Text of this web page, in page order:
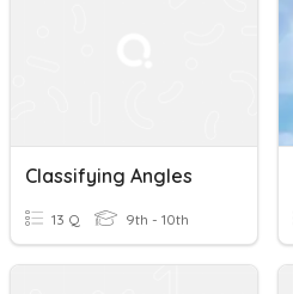
Classifying Angles
13 Q 9th - 10th